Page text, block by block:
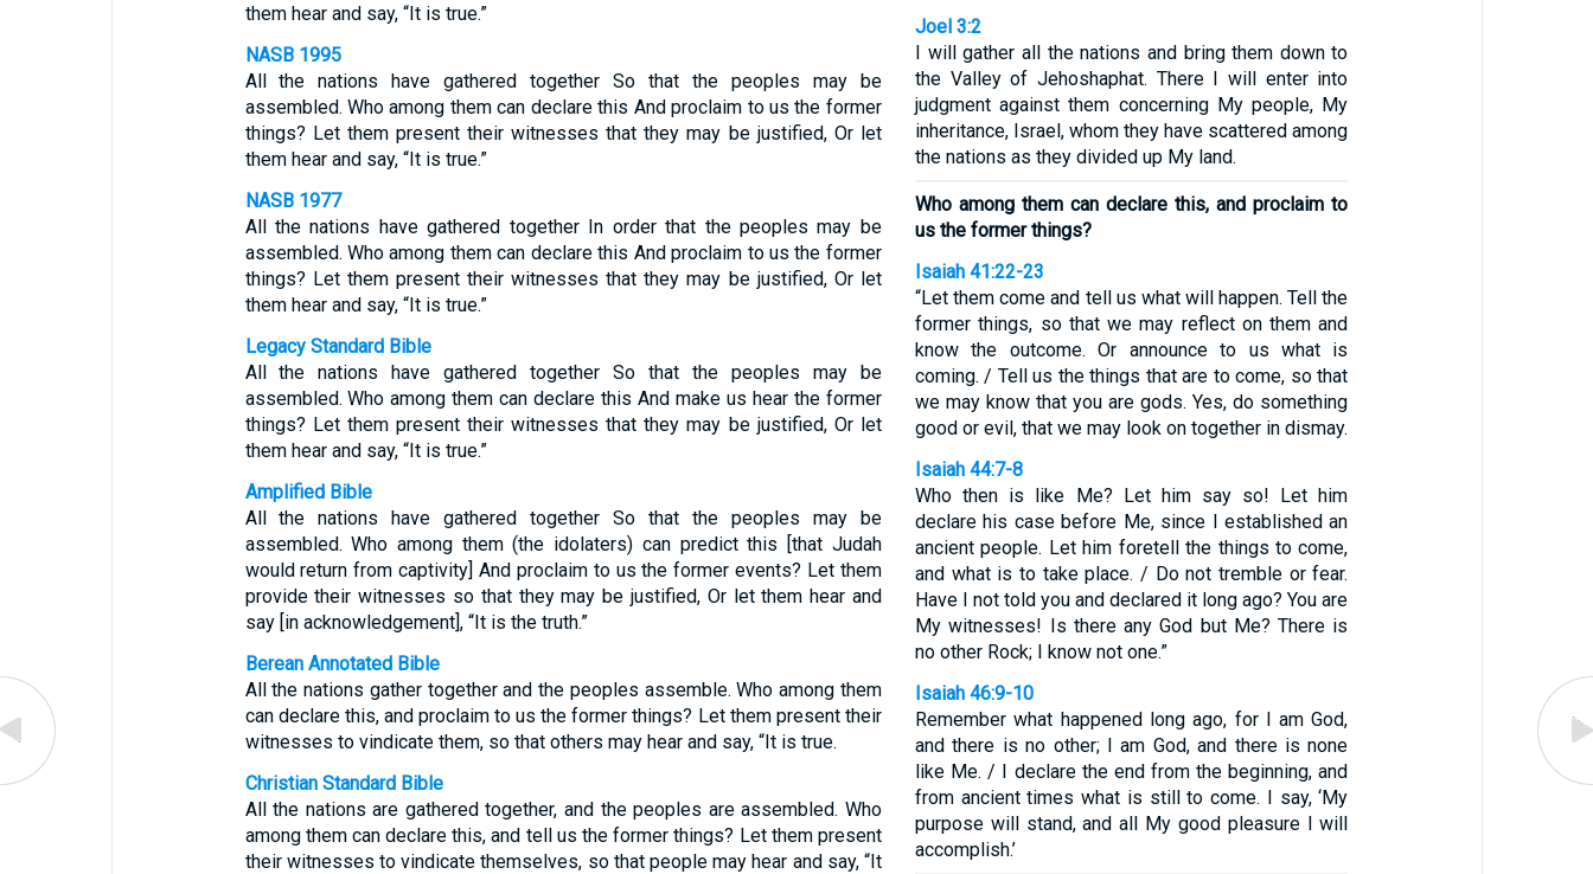
them hear and say, “It is true.”
NASB 1995
All the nations have gathered together So that the peoples may be
assembled. Who among them can declare this And proclaim to us the former
things? Let them present their witnesses that they may be justified, Or let
them hear and say, “It is true.”
NASB 1977
All the nations have gathered together In order that the peoples may be
assembled. Who among them can declare this And proclaim to us the former
things? Let them present their witnesses that they may be justified, Or let
them hear and say, “It is true.”
Legacy Standard Bible
All the nations have gathered together So that the peoples may be
assembled. Who among them can declare this And make us hear the former
things? Let them present their witnesses that they may be justified, Or let
them hear and say, “It is true.”
Amplified Bible
All the nations have gathered together So that the peoples may be
assembled. Who among them (the idolaters) can predict this [that Judah
would return from captivity] And proclaim to us the former events? Let them
provide their witnesses so that they may be justified, Or let them hear and
say [in acknowledgement], “It is the truth.”
Berean Annotated Bible
All the nations gather together and the peoples assemble. Who among them
can declare this, and proclaim to us the former things? Let them present their
witnesses to vindicate them, so that others may hear and say, “It is true.
Christian Standard Bible
All the nations are gathered together, and the peoples are assembled. Who
among them can declare this, and tell us the former things? Let them present
their witnesses to vindicate themselves, so that people may hear and say, “It
Joel 3:2
I will gather all the nations and bring them down to
the Valley of Jehoshaphat. There I will enter into
judgment against them concerning My people, My
inheritance, Israel, whom they have scattered among
the nations as they divided up My land.
Who among them can declare this, and proclaim to
us the former things?
Isaiah 41:22-23
“Let them come and tell us what will happen. Tell the
former things, so that we may reflect on them and
know the outcome. Or announce to us what is
coming. / Tell us the things that are to come, so that
we may know that you are gods. Yes, do something
good or evil, that we may look on together in dismay.
Isaiah 44:7-8
Who then is like Me? Let him say so! Let him
declare his case before Me, since I established an
ancient people. Let him foretell the things to come,
and what is to take place. / Do not tremble or fear.
Have I not told you and declared it long ago? You are
My witnesses! Is there any God but Me? There is
no other Rock; I know not one.”
Isaiah 46:9-10
Remember what happened long ago, for I am God,
and there is no other; I am God, and there is none
like Me. / I declare the end from the beginning, and
from ancient times what is still to come. I say, ‘My
purpose will stand, and all My good pleasure I will
accomplish.’